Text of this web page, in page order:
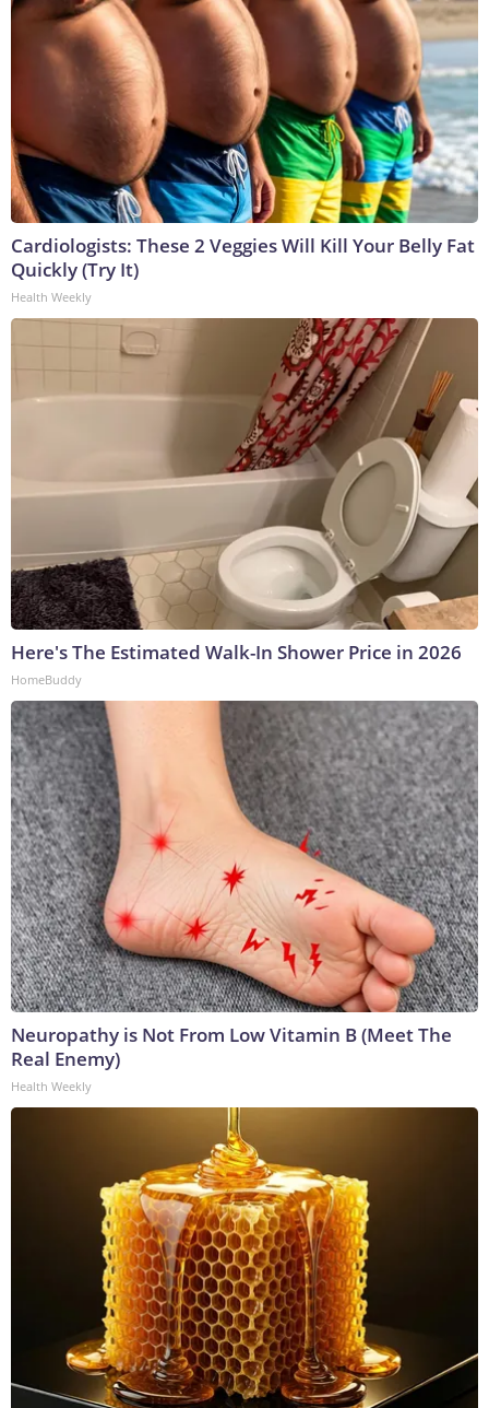
Cardiologists: These 2 Veggies Will Kill Your Belly Fat
Quickly (Try It)
Health Weekly
Here's The Estimated Walk-In Shower Price in 2026
HomeBuddy
Neuropathy is Not From Low Vitamin B (Meet The
Real Enemy)
Health Weekly